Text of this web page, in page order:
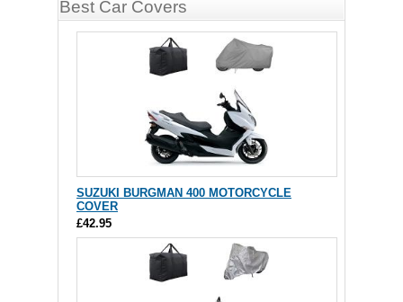
Best Car Covers
SUZUKI BURGMAN 400 MOTORCYCLE
COVER
£42.95